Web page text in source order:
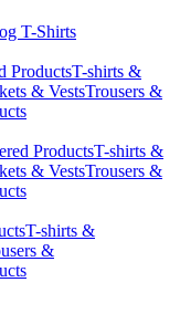
T-Shirts
ProductsT-shirts &
& VestsTrousers &
ProductsT-shirts &
& VestsTrousers &
T-shirts &
&